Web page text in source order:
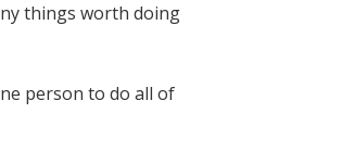
things worth doing
person to do all of